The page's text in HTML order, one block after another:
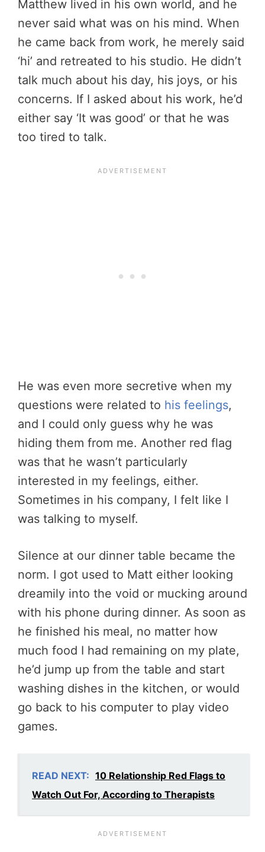
Matthew lived in his own world, and he
never said what was on his mind. When
he came back from work, he merely said
‘hi’ and retreated to his studio. He didn’t
talk much about his day, his joys, or his
concerns. If I asked about his work, he’d
either say ‘It was good’ or that he was
too tired to talk.
He was even more secretive when my
questions were related to his feelings,
and I could only guess why he was
hiding them from me. Another red flag
was that he wasn’t particularly
interested in my feelings, either.
Sometimes in his company, I felt like I
was talking to myself.
Silence at our dinner table became the
norm. I got used to Matt either looking
dreamily into the void or mucking around
with his phone during dinner. As soon as
he finished his meal, no matter how
much food I had remaining on my plate,
he’d jump up from the table and start
washing dishes in the kitchen, or would
go back to his computer to play video
games.
READ NEXT: 10 Relationship Red Flags to
Watch Out For, According to Therapists